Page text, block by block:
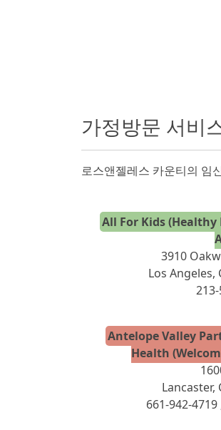
가정방문 서비
로스앤젤레스 카운티의 임
All For Kids (Healthy
3910
Los Angeles,
Antelope Valley
Health
Lancaster,
661-942-4719